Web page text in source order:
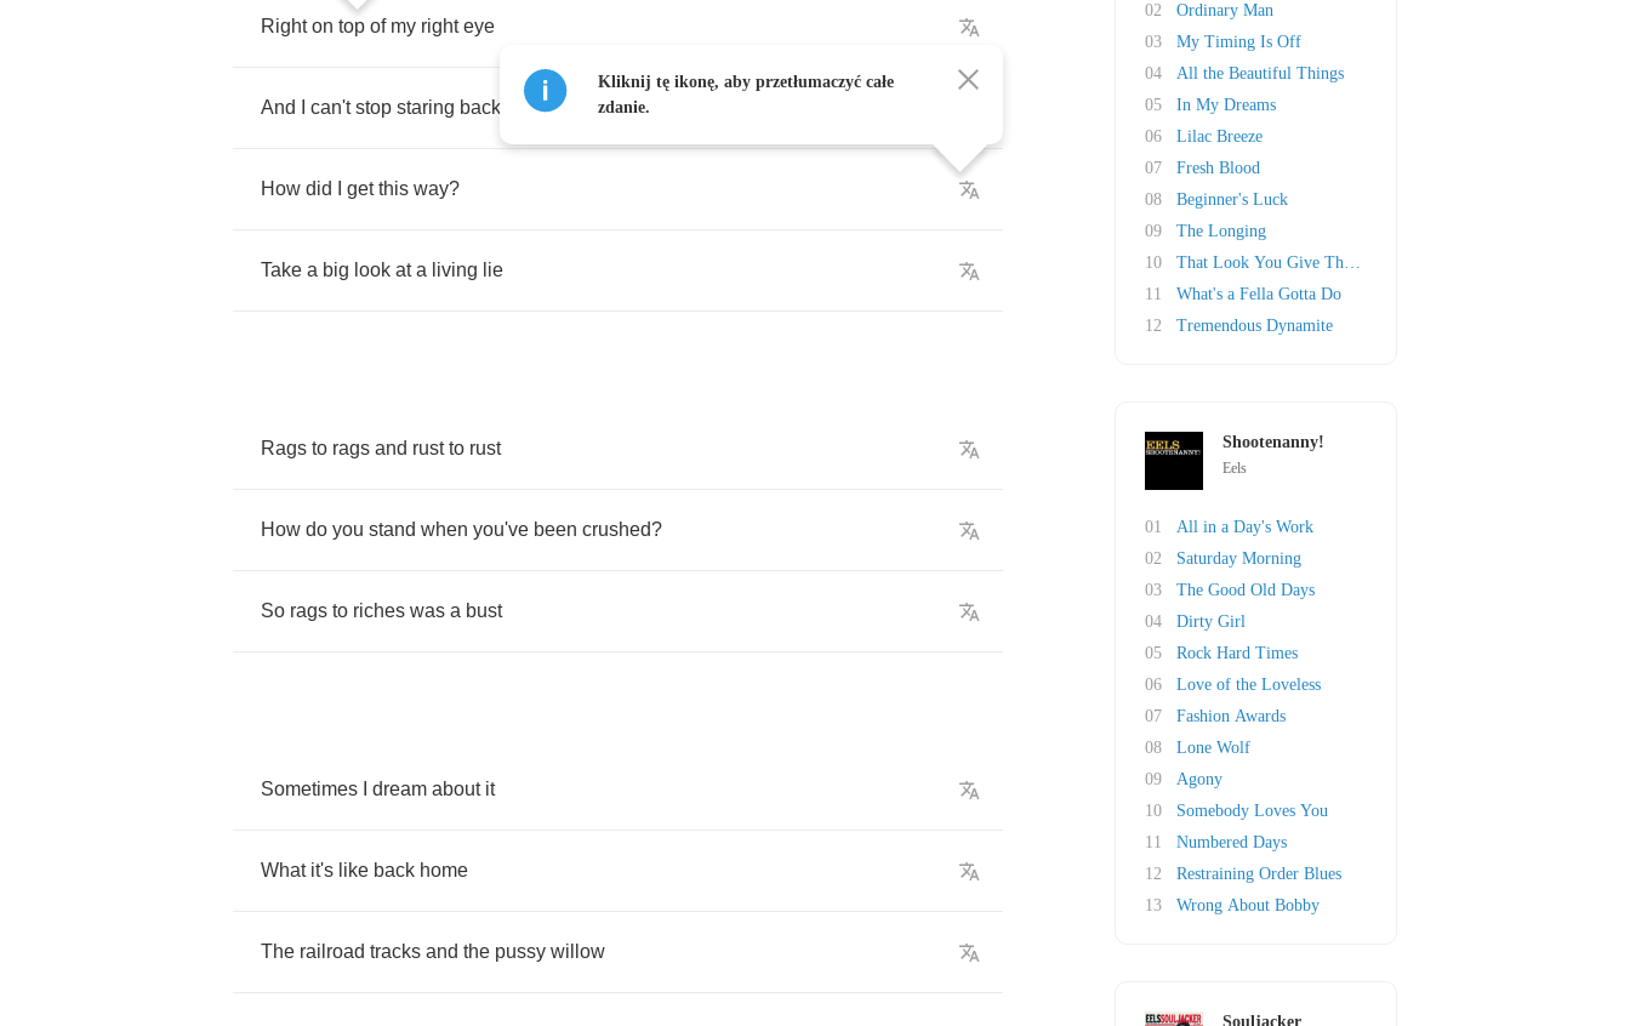
Right on top of my right eye
And can't stop staring back
How did get this way?
Take a big look at a living lie
Rags to rags and rust to rust
How do you stand when you've been crushed?
So rags to riches was a bust
Sometimes dream about it
What it's like back home
The railroad tracks and the pussy willow
Kliknij tę ikonę, aby przetłumaczyć całe
zdanie.
02
Ordinary Man
03
My Timing Is Off
04
All the Beautiful Things
05
In My Dreams
06
Lilac Breeze
07
Fresh Blood
08
Beginner's Luck
09
The Longing
10
That Look You Give That Guy
11
What's a Fella Gotta Do
12
Tremendous Dynamite
Shootenanny!
Eels
01
All in a Day's Work
02
Saturday Morning
03
The Good Old Days
04
Dirty Girl
05
Rock Hard Times
06
Love of the Loveless
07
Fashion Awards
08
Lone Wolf
09
Agony
10
Somebody Loves You
11
Numbered Days
12
Restraining Order Blues
13
Wrong About Bobby
Souljacker